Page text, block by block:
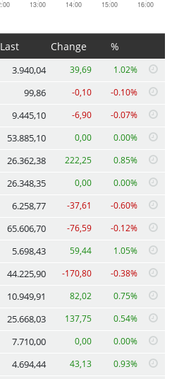
Last Change %
3.940,04 39,69 1.02%
99,86 -0,10 -0.10%
9.445,10 -6,90 -0.07%
53.885,10 0,00 0.00%
26.362,38 222,25 0.85%
26.348,35 0,00 0.00%
6.258,77 -37,61 -0.60%
65.606,70 -76,59 -0.12%
5.698,43 59,44 1.05%
44.225,90 -170,80 -0.38%
10.949,91 82,02 0.75%
25.668,03 137,75 0.54%
7.710,00 0,00 0.00%
4.694,44 43,13 0.93%